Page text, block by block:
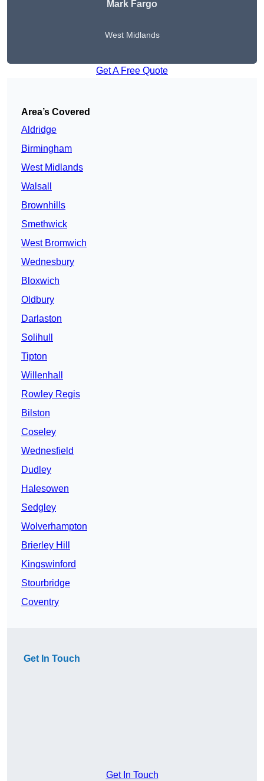
Mark Fargo
West Midlands
Get A Free Quote
Area’s Covered
Aldridge
Birmingham
West Midlands
Walsall
Brownhills
Smethwick
West Bromwich
Wednesbury
Bloxwich
Oldbury
Darlaston
Solihull
Tipton
Willenhall
Rowley Regis
Bilston
Coseley
Wednesfield
Dudley
Halesowen
Sedgley
Wolverhampton
Brierley Hill
Kingswinford
Stourbridge
Coventry
Get In Touch
Get In Touch